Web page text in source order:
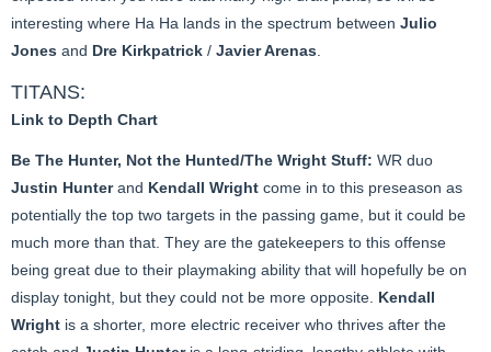
interesting where Ha Ha lands in the spectrum between Julio
Jones and Dre Kirkpatrick / Javier Arenas.
TITANS:
Link to Depth Chart
Be The Hunter, Not the Hunted/The Wright Stuff: WR duo
Justin Hunterand Kendall Wright come in to this preseason as
potentially the top two targets in the passing game, but it could be
much more than that. They are the gatekeepers to this offense
being great due to their playmaking ability that will hopefully be on
display tonight, but they could not be more opposite. Kendall
Wright is a shorter, more electric receiver who thrives after the